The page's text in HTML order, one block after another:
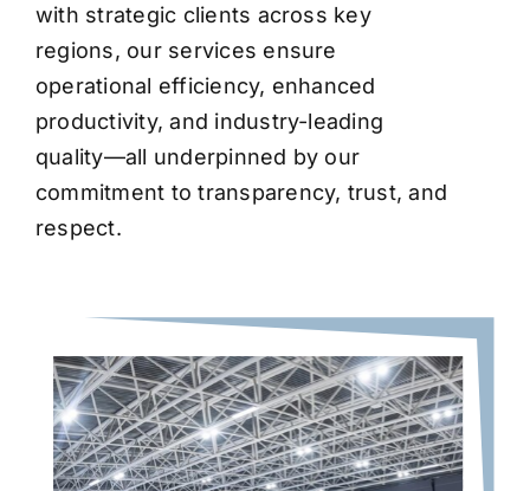
with strategic clients across key
regions, our services ensure
operational efficiency, enhanced
productivity, and industry-leading
quality—all underpinned by our
commitment to transparency, trust, and
respect.